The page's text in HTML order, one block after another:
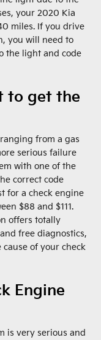
your 2020 Kia
miles. If you drive
you will need to
the light and code
to get the
from a gas
serious failure
with one of the
correct code
for a check engine
$88 and $111.
offers totally
free diagnostics,
of your check
Engine
is very serious and